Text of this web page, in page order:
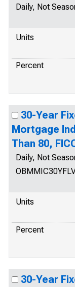
Daily, Not
Units
Percent
30-Year
Mortgage
Than 80,
Daily, Not
Units
Percent
30-Year